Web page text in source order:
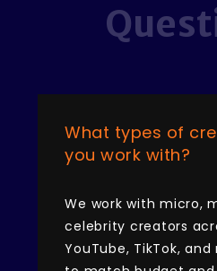
Quest
What types of
you work with?
We work with micro,
celebrity creators
YouTube, TikTok,